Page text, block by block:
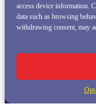
access device information.
data such as browsing
withdrawing consent, may